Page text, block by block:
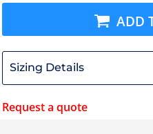
ADD
Sizing Details
Request a quote